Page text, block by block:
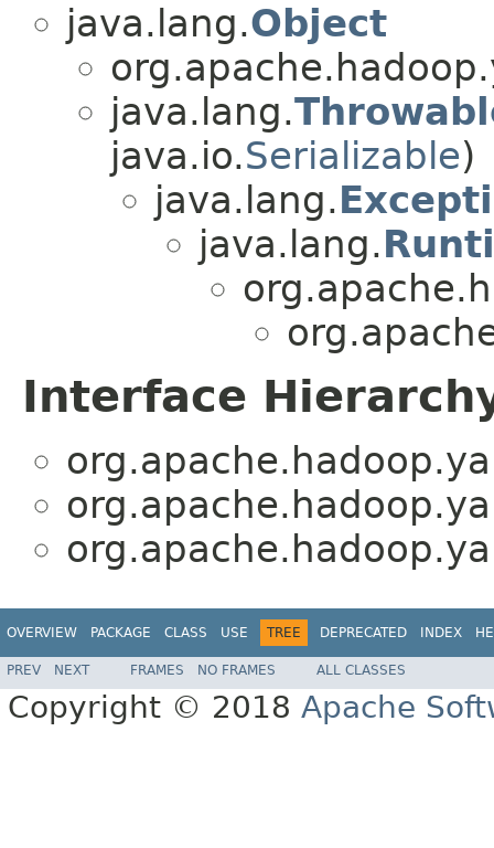
java.lang.Object
java.lang.
java.io.Serializable)
java.lang.
java.lang.
Interface
OVERVIEW PACKAGE CLASS USE TREE DEPRECATED INDEX
PREV NEXT FRAMES NO FRAMES ALL CLASSES
Copyright © 2018 Apache